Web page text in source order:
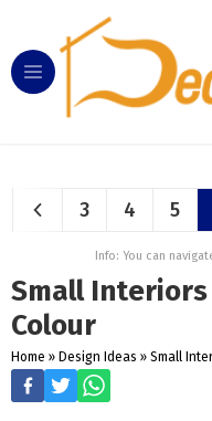
3 4 5
Info: You can
Small
Colour
Home » Design Ideas » Small